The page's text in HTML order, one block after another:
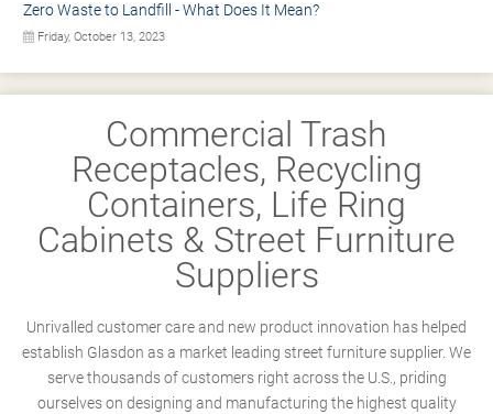
Zero Waste to Landfill - What Does It Mean?
Friday, October 13, 2023
Commercial Trash
Receptacles, Recycling
Containers, Life Ring
Cabinets & Street Furniture
Suppliers
Unrivalled customer care and new product innovation has helped
establish Glasdon as a market leading street furniture supplier. We
serve thousands of customers right across the U.S., priding
ourselves on designing and manufacturing the highest quality